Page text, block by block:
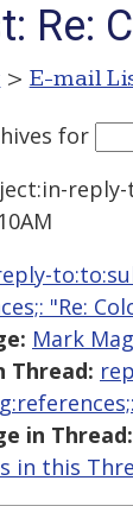
Re:
> E-mail
for
"Re:
Mark
Thread:
in Thread:
in this